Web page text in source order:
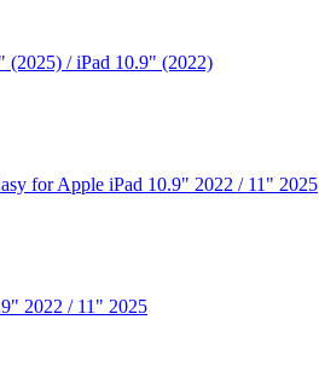
(2025) / iPad 10.9" (2022)
for Apple iPad 10.9" 2022 / 11" 2025
2022 / 11" 2025